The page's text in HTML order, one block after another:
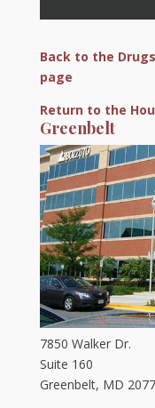
Back to the
page
Return to the
Greenbelt
7850 Walker Dr.
Suite 160
Greenbelt, MD